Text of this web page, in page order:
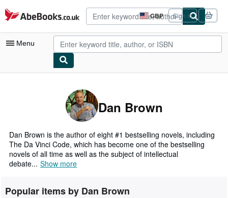
Skip to main content
AbeBooks.co.uk GBP
Site
shopping
preferences
Sign in
Menu
Browse Collections
Rare Books
Art & Collectables
Textbooks
Dan Brown
Dan Brown is the author of eight #1 bestselling novels, including
The Da Vinci Code, which has become one of the bestselling
novels of all time as well as the subject of intellectual
debate... Show more
Popular items by Dan Brown